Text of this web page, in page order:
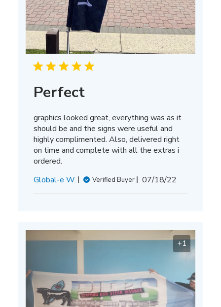
Perfect
graphics looked great, everything was as it
should be and the signs were useful and
highly complimented. Also, delivered right
on time and complete with all the extras i
ordered.
Global-e W.
Verified Buyer
Published
07/18/22
+1